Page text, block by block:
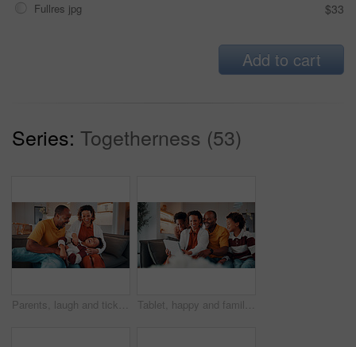
Fullres jpg $33
Add to cart
Series: Togetherness (53)
Parents, laugh and tickle child in home with family bonding together, love or humor on weekend break. Happy African people, mother and father play on sofa with son, care or funny joke for connection. Tablet, happy and family on sofa in home with funny blog, social media or internet meme post. Laugh, relax and black children with parents on technology for watching comedy video in living room.